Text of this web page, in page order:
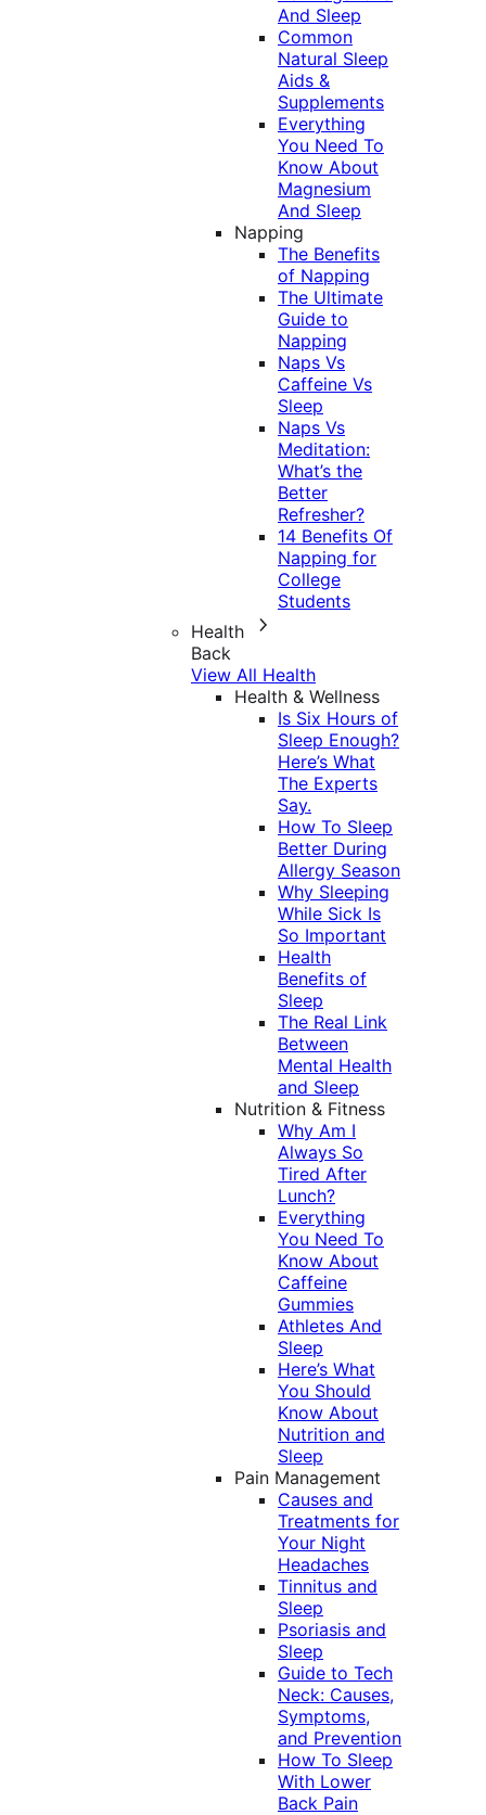
And Sleep
Common
Natural Sleep
Aids &
Supplements
Everything
You Need To
Know About
Magnesium
And Sleep
Napping
The Benefits
of Napping
The Ultimate
Guide to
Napping
Naps Vs
Caffeine Vs
Sleep
Naps Vs
Meditation:
What’s the
Better
Refresher?
14 Benefits Of
Napping for
College
Students
Health
Back
View All Health
Health & Wellness
Is Six Hours of
Sleep Enough?
Here’s What
The Experts
Say.
How To Sleep
Better During
Allergy Season
Why Sleeping
While Sick Is
So Important
Health
Benefits of
Sleep
The Real Link
Between
Mental Health
and Sleep
Nutrition & Fitness
Why Am I
Always So
Tired After
Lunch?
Everything
You Need To
Know About
Caffeine
Gummies
Athletes And
Sleep
Here’s What
You Should
Know About
Nutrition and
Sleep
Pain Management
Causes and
Treatments for
Your Night
Headaches
Tinnitus and
Sleep
Psoriasis and
Sleep
Guide to Tech
Neck: Causes,
Symptoms,
and Prevention
How To Sleep
With Lower
Back Pain